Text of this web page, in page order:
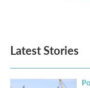
Latest Stories